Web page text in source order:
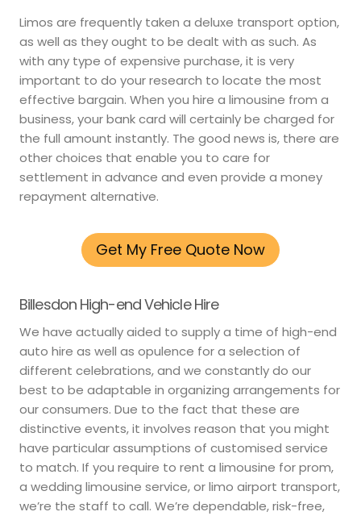
Limos are frequently taken a deluxe transport option,
as well as they ought to be dealt with as such. As
with any type of expensive purchase, it is very
important to do your research to locate the most
effective bargain. When you hire a limousine from a
business, your bank card will certainly be charged for
the full amount instantly. The good news is, there are
other choices that enable you to care for
settlement in advance and even provide a money
repayment alternative.
Get My Free Quote Now
Billesdon High-end Vehicle Hire
We have actually aided to supply a time of high-end
auto hire as well as opulence for a selection of
different celebrations, and we constantly do our
best to be adaptable in organizing arrangements for
our consumers. Due to the fact that these are
distinctive events, it involves reason that you might
have particular assumptions of customised service
to match. If you require to rent a limousine for prom,
a wedding limousine service, or limo airport transport,
we’re the staff to call. We’re dependable, risk-free,